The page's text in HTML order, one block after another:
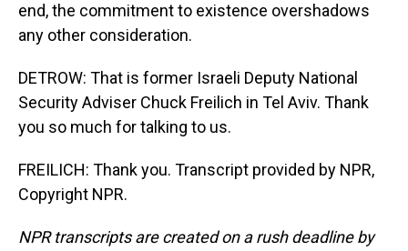
end, the commitment to existence overshadows
any other consideration.
DETROW: That is former Israeli Deputy National
Security Adviser Chuck Freilich in Tel Aviv. Thank
you so much for talking to us.
FREILICH: Thank you. Transcript provided by NPR,
Copyright NPR.
NPR transcripts are created on a rush deadline by